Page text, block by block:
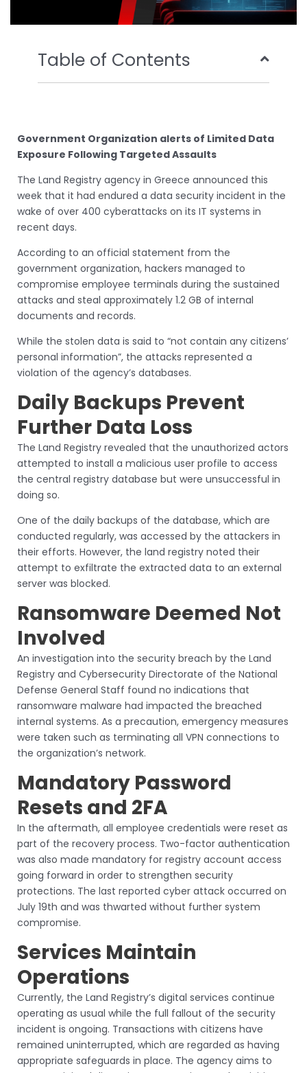
Table of Contents
Government Organization alerts of Limited Data
Exposure Following Targeted Assaults
The Land Registry agency in Greece announced this
week that it had endured a data security incident in the
wake of over 400 cyberattacks on its IT systems in
recent days.
According to an official statement from the
government organization, hackers managed to
compromise employee terminals during the sustained
attacks and steal approximately 1.2 GB of internal
documents and records.
While the stolen data is said to “not contain any citizens’
personal information”, the attacks represented a
violation of the agency’s databases.
Daily Backups Prevent
Further Data Loss
The Land Registry revealed that the unauthorized actors
attempted to install a malicious user profile to access
the central registry database but were unsuccessful in
doing so.
One of the daily backups of the database, which are
conducted regularly, was accessed by the attackers in
their efforts. However, the land registry noted their
attempt to exfiltrate the extracted data to an external
server was blocked.
Ransomware Deemed Not
Involved
An investigation into the security breach by the Land
Registry and Cybersecurity Directorate of the National
Defense General Staff found no indications that
ransomware malware had impacted the breached
internal systems. As a precaution, emergency measures
were taken such as terminating all VPN connections to
the organization’s network.
Mandatory Password
Resets and 2FA
In the aftermath, all employee credentials were reset as
part of the recovery process. Two-factor authentication
was also made mandatory for registry account access
going forward in order to strengthen security
protections. The last reported cyber attack occurred on
July 19th and was thwarted without further system
compromise.
Services Maintain
Operations
Currently, the Land Registry’s digital services continue
operating as usual while the full fallout of the security
incident is ongoing. Transactions with citizens have
remained uninterrupted, which are regarded as having
appropriate safeguards in place. The agency aims to